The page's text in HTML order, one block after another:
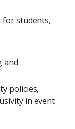
for students,
and
policies,
in event